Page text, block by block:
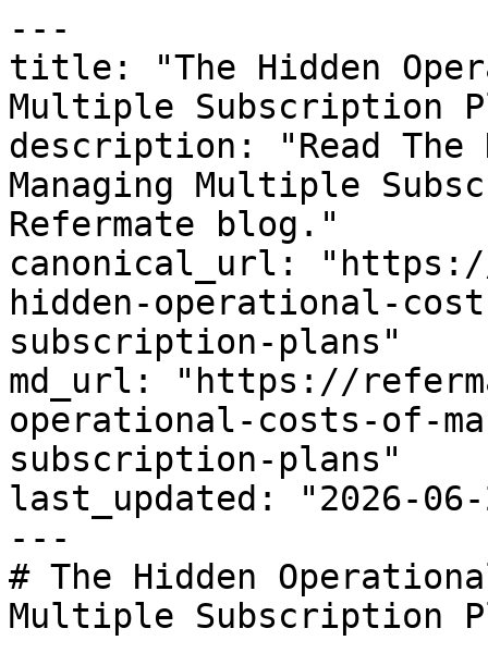
---
title: "The Hidden
Multiple Subscription
description: "Read The
Managing Multiple
Refermate blog."
canonical_url:
hidden-operational-
subscription-plans"
md_url: "https://
operational-costs-of-
subscription-plans"
last_updated: "2026-06-
---
# The Hidden
Multiple Subscription